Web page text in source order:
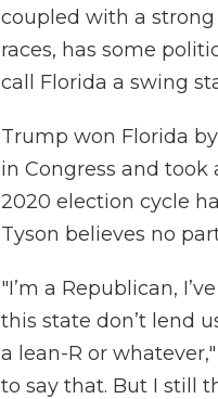
coupled with a
races, has some
call Florida a swing
Trump won Florida
in Congress and
2020 election cycle
Tyson believes no
"I’m a Republican,
this state don’t lend
a lean-R or
to say that. But I still